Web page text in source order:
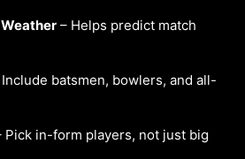
– Helps predict match
Include batsmen, bowlers, and all-
Pick in-form players, not just big